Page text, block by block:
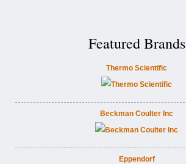
Featured Brands
Thermo Scientific
Beckman Coulter Inc
Eppendorf